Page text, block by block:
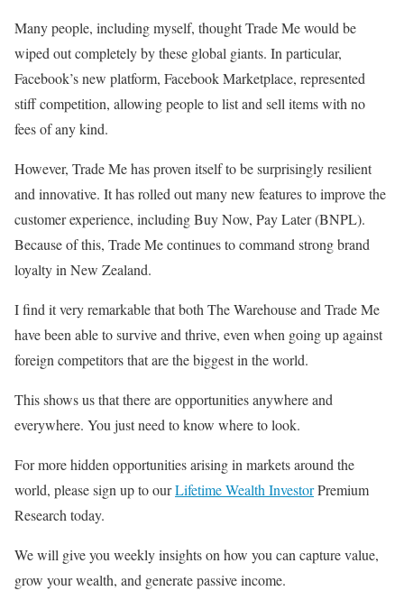
Many people, including myself, thought Trade Me would be
wiped out completely by these global giants. In particular,
Facebook’s new platform, Facebook Marketplace, represented
stiff competition, allowing people to list and sell items with no
fees of any kind.
However, Trade Me has proven itself to be surprisingly resilient
and innovative. It has rolled out many new features to improve the
customer experience, including Buy Now, Pay Later (BNPL).
Because of this, Trade Me continues to command strong brand
loyalty in New Zealand.
I find it very remarkable that both The Warehouse and Trade Me
have been able to survive and thrive, even when going up against
foreign competitors that are the biggest in the world.
This shows us that there are opportunities anywhere and
everywhere. You just need to know where to look.
For more hidden opportunities arising in markets around the
world, please sign up to ourLifetime Wealth InvestorPremium
Research today.
We will give you weekly insights on how you can capture value,
grow your wealth, and generate passive income.